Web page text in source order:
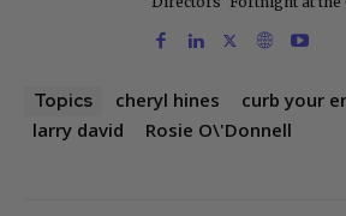
Topics cheryl hines curb your
larry david
Rosie O\'Donnell